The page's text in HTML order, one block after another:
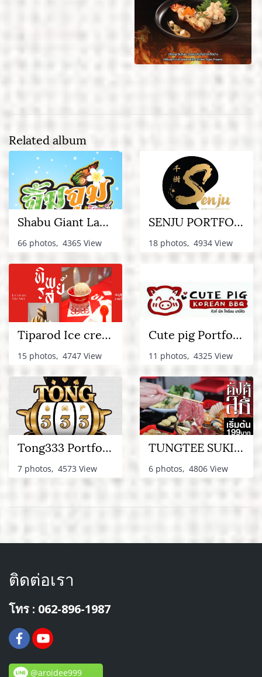
Related album
Shabu Giant Lamlukka
66 photos, 4365 View
SENJU PORTFOLIO
18 photos, 4934 View
Tiparod Ice cream Portfolio
15 photos, 4747 View
Cute pig Portfolio
11 photos, 4325 View
Tong333 Portfolio
7 photos, 4573 View
TUNGTEE SUKI PORTFOLIO
6 photos, 4806 View
ติดต่อเรา
โทร : 062-896-1987
@aroidee999